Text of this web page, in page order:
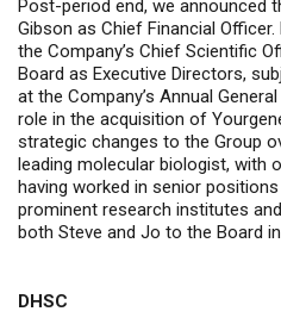
Post-period end, we announced
Gibson as Chief Financial
the Company’s Chief Scientific
Board as Executive Directors,
at the Company’s Annual
role in the acquisition of
strategic changes to the Group
leading molecular biologist, with
having worked in senior
prominent research institutes
both Steve and Jo to the Board
DHSC